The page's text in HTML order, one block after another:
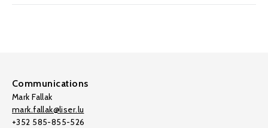
Communications
Mark Fallak
mark.fallak@liser.lu
+352 585-855-526